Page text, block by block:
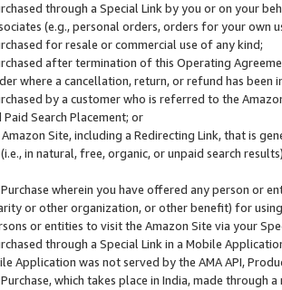
through a Special Link by you or on your
(e.g., personal orders, orders for your
for resale or commercial use of any kind;
after termination of this Operating
where a cancellation, return, or refund has been
by a customer who is referred to the
Search Placement; or
Site, including a Redirecting Link, that is
in natural, free, organic, or unpaid search
wherein you have offered any person or
or other organization, or other benefit) for
or entities to visit the Amazon Site via your
through a Special Link in a Mobile
Application was not served by the AMA API,
which takes place in India, made through